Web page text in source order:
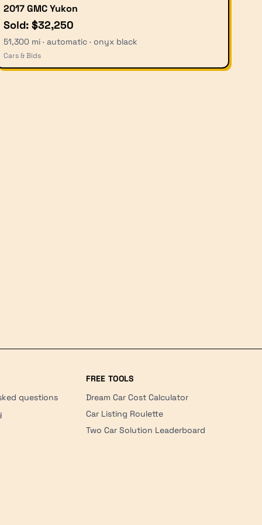
2017 GMC Yukon
Sold: $32,250
51,300 mi · automatic · onyx black
Cars & Bids
questions
FREE TOOLS
Dream Car Cost Calculator
Car Listing Roulette
Two Car Solution Leaderboard